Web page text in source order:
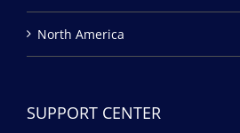
North America
SUPPORT CENTER